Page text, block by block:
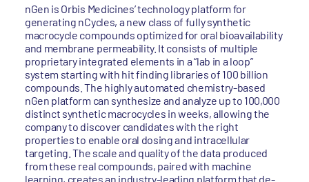
nGen is Orbis Medicines’ technology platform for
generating nCycles, a new class of fully synthetic
macrocycle compounds optimized for oral bioavailability
and membrane permeability. It consists of multiple
proprietary integrated elements in a “lab in a loop”
system starting with hit finding libraries of 100 billion
compounds. The highly automated chemistry-based
nGen platform can synthesize and analyze up to 100,000
distinct synthetic macrocycles in weeks, allowing the
company to discover candidates with the right
properties to enable oral dosing and intracellular
targeting. The scale and quality of the data produced
from these real compounds, paired with machine
learning, creates an industry-leading platform that de-